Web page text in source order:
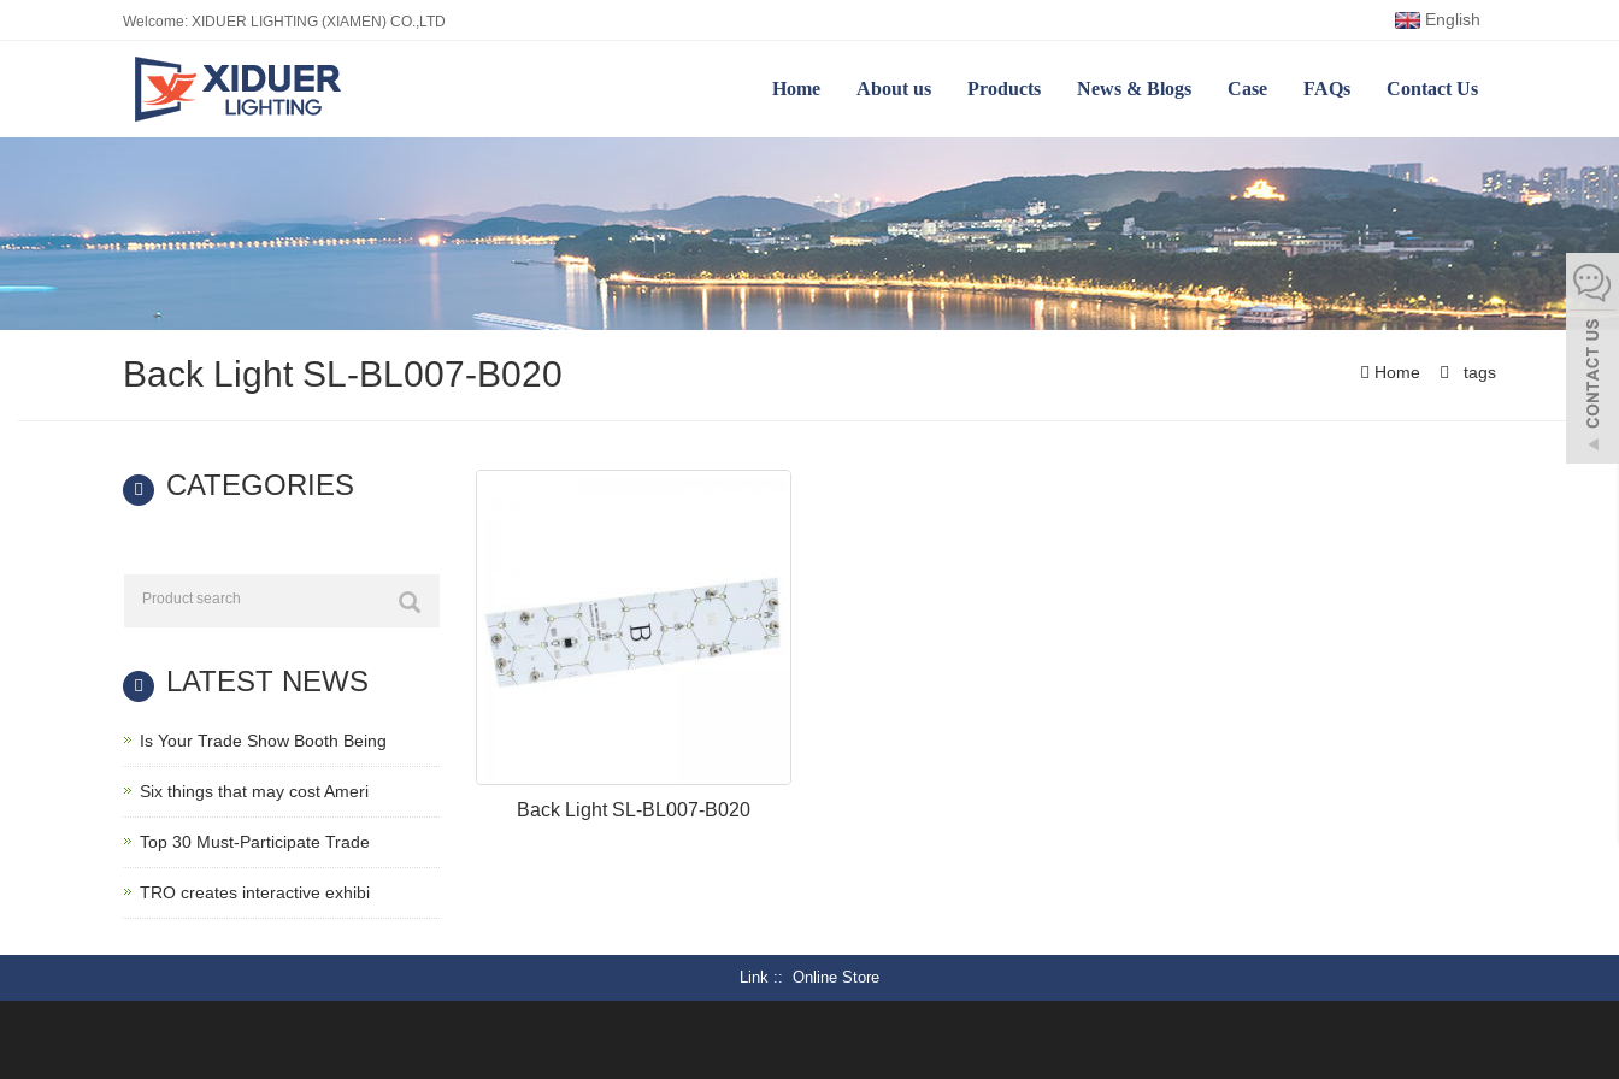
Welcome: XIDUER LIGHTING (XIAMEN) CO.,LTD English
Home About us Products News & Blogs Case FAQs Contact Us
Back Light SL-BL007-B020 Home tags
Back Light SL-BL007-B020
CATEGORIES
LATEST NEWS
Is Your Trade Show Booth Being
Six things that may cost Ameri
Top 30 Must-Participate Trade
TRO creates interactive exhibi
Link : Online Store